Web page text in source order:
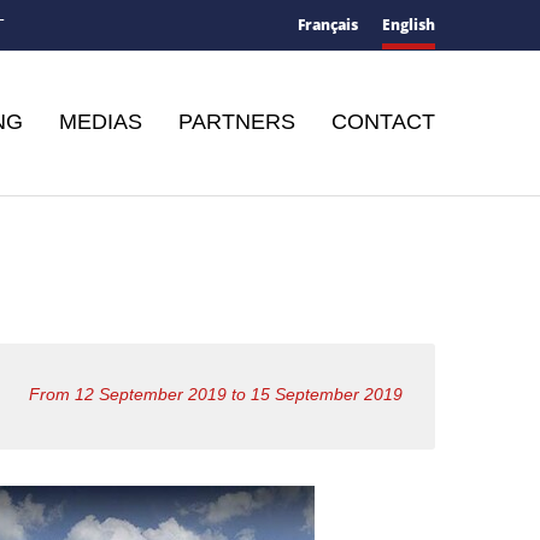
Français English
MEDIAS PARTNERS CONTACT
From 12 September 2019 to 15 September 2019